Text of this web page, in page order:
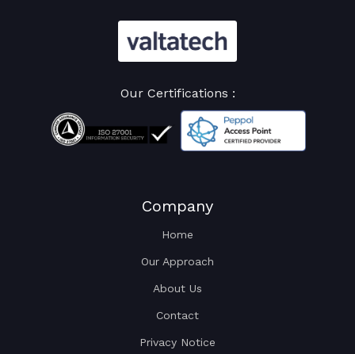
Our Certifications :
Company
Home
Our Approach
About Us
Contact
Privacy Notice